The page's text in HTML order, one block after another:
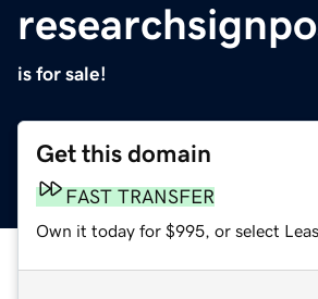
is for sale!
Get this domain
FAST TRANSFER
Own it today for $995, or select